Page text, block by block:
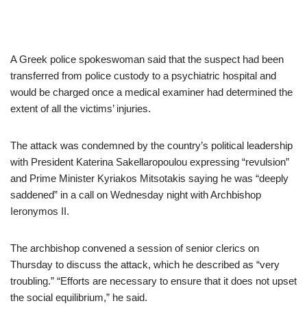
A Greek police spokeswoman said that the suspect had been
transferred from police custody to a psychiatric hospital and
would be charged once a medical examiner had determined the
extent of all the victims’ injuries.
The attack was condemned by the country’s political leadership
with President Katerina Sakellaropoulou expressing “revulsion”
and Prime Minister Kyriakos Mitsotakis saying he was “deeply
saddened” in a call on Wednesday night with Archbishop
Ieronymos II.
The archbishop convened a session of senior clerics on
Thursday to discuss the attack, which he described as “very
troubling.” “Efforts are necessary to ensure that it does not upset
the social equilibrium,” he said.